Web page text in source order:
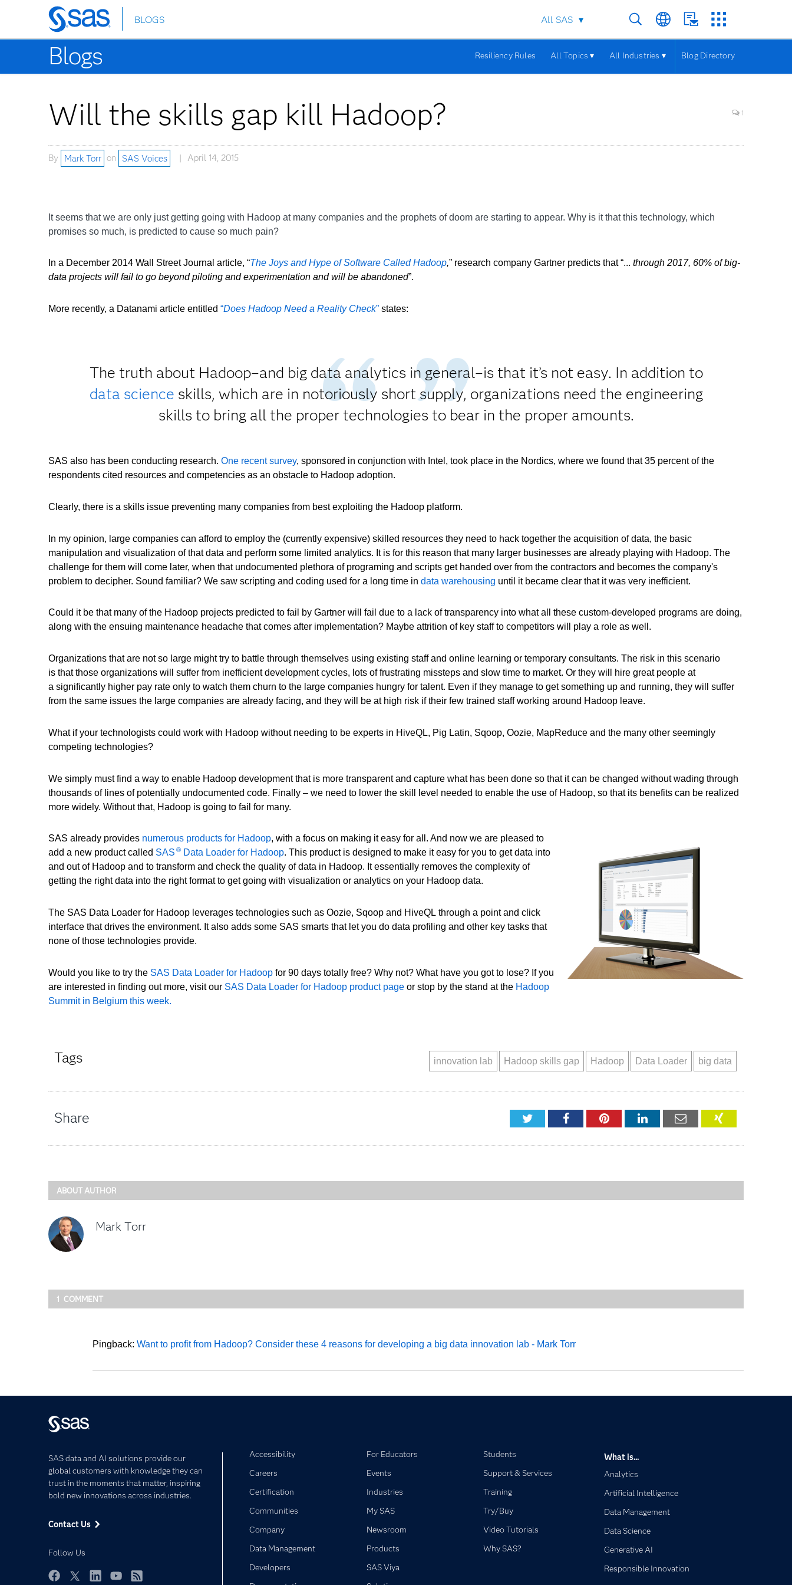
Skip
to
main
content
BLOGS All SAS
Blogs Resiliency Rules All Topics ▾ All Industries ▾ Blog Directory
Will the skills gap kill Hadoop? 1
By Mark Torr on SAS Voices April 14, 2015
It seems that we are only just getting going with Hadoop at many companies and the prophets of doom are starting to appear. Why is it that this technology, which
promises so much, is predicted to cause so much pain?
In a December 2014 Wall Street Journal article, “The Joys and Hype of Software Called Hadoop,” research company Gartner predicts that “... through 2017, 60% of big-
data projects will fail to go beyond piloting and experimentation and will be abandoned”.
More recently, a Datanami article entitled “Does Hadoop Need a Reality Check” states:
The truth about Hadoop–and big data analytics in general–is that it’s not easy. In addition to
data science skills, which are in notoriously short supply, organizations need the engineering
skills to bring all the proper technologies to bear in the proper amounts.
SAS also has been conducting research. One recent survey, sponsored in conjunction with Intel, took place in the Nordics, where we found that 35 percent of the
respondents cited resources and competencies as an obstacle to Hadoop adoption.
Clearly, there is a skills issue preventing many companies from best exploiting the Hadoop platform.
In my opinion, large companies can afford to employ the (currently expensive) skilled resources they need to hack together the acquisition of data, the basic
manipulation and visualization of that data and perform some limited analytics. It is for this reason that many larger businesses are already playing with Hadoop. The
challenge for them will come later, when that undocumented plethora of programing and scripts get handed over from the contractors and becomes the company's
problem to decipher. Sound familiar? We saw scripting and coding used for a long time in data warehousing until it became clear that it was very inefficient.
Could it be that many of the Hadoop projects predicted to fail by Gartner will fail due to a lack of transparency into what all these custom-developed programs are doing,
along with the ensuing maintenance headache that comes after implementation? Maybe attrition of key staff to competitors will play a role as well.
Organizations that are not so large might try to battle through themselves using existing staff and online learning or temporary consultants. The risk in this scenario
is that those organizations will suffer from inefficient development cycles, lots of frustrating missteps and slow time to market. Or they will hire great people at
a significantly higher pay rate only to watch them churn to the large companies hungry for talent. Even if they manage to get something up and running, they will suffer
from the same issues the large companies are already facing, and they will be at high risk if their few trained staff working around Hadoop leave.
What if your technologists could work with Hadoop without needing to be experts in HiveQL, Pig Latin, Sqoop, Oozie, MapReduce and the many other seemingly
competing technologies?
We simply must find a way to enable Hadoop development that is more transparent and capture what has been done so that it can be changed without wading through
thousands of lines of potentially undocumented code. Finally – we need to lower the skill level needed to enable the use of Hadoop, so that its benefits can be realized
more widely. Without that, Hadoop is going to fail for many.
SAS already provides numerous products for Hadoop, with a focus on making it easy for all. And now we are pleased to
add a new product called SAS ®Data Loader for Hadoop. This product is designed to make it easy for you to get data into
and out of Hadoop and to transform and check the quality of data in Hadoop. It essentially removes the complexity of
getting the right data into the right format to get going with visualization or analytics on your Hadoop data.
The SAS Data Loader for Hadoop leverages technologies such as Oozie, Sqoop and HiveQL through a point and click
interface that drives the environment. It also adds some SAS smarts that let you do data profiling and other key tasks that
none of those technologies provide.
Would you like to try the SAS Data Loader for Hadoop for 90 days totally free? Why not? What have you got to lose? If you
are interested in finding out more, visit our SAS Data Loader for Hadoop product page or stop by the stand at the Hadoop
Summit in Belgium this week.
Tags big data
Data Loader
Hadoop
Hadoop skills gap
innovation lab
Share TwitterFacebookPinterestLinkedInEmail XING
ABOUT AUTHOR
Mark Torr
1 COMMENT
Pingback: Want to profit from Hadoop? Consider these 4 reasons for developing a big data innovation lab - Mark Torr
SAS data and AI solutions provide our
global customers with knowledge they can
trust in the moments that matter, inspiring
bold new innovations across industries.
Contact Us
Follow Us
Accessibility
Careers
Certification
Communities
Company
Data Management
Developers
For Educators
Events
Industries
My SAS
Newsroom
Products
SAS Viya
Students
Support & Services
Training
Try/Buy
Video Tutorials
Why SAS?
What is...
Analytics
Artificial Intelligence
Data Management
Data Science
Generative AI
Responsible Innovation